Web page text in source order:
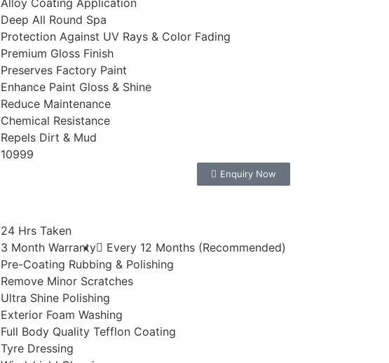
Alloy Coating Application
Deep All Round Spa
Protection Against UV Rays & Color Fading
Premium Gloss Finish
Preserves Factory Paint
Enhance Paint Gloss & Shine
Reduce Maintenance
Chemical Resistance
Repels Dirt & Mud
10999
Enquiry Now
24 Hrs Taken
3 Month Warranty
Every 12 Months (Recommended)
Pre-Coating Rubbing & Polishing
Remove Minor Scratches
Ultra Shine Polishing
Exterior Foam Washing
Full Body Quality Tefflon Coating
Tyre Dressing